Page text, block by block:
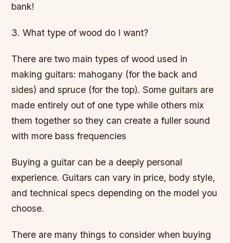
bank!
3. What type of wood do I want?
There are two main types of wood used in
making guitars: mahogany (for the back and
sides) and spruce (for the top). Some guitars are
made entirely out of one type while others mix
them together so they can create a fuller sound
with more bass frequencies
Buying a guitar can be a deeply personal
experience. Guitars can vary in price, body style,
and technical specs depending on the model you
choose.
There are many things to consider when buying